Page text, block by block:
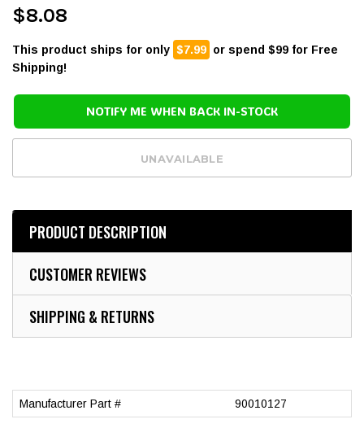
$8.08
This product ships for only $7.99 or spend $99 for Free
Shipping!
NOTIFY ME WHEN BACK IN-STOCK
PRODUCT DESCRIPTION
CUSTOMER REVIEWS
SHIPPING & RETURNS
Manufacturer Part # 90010127